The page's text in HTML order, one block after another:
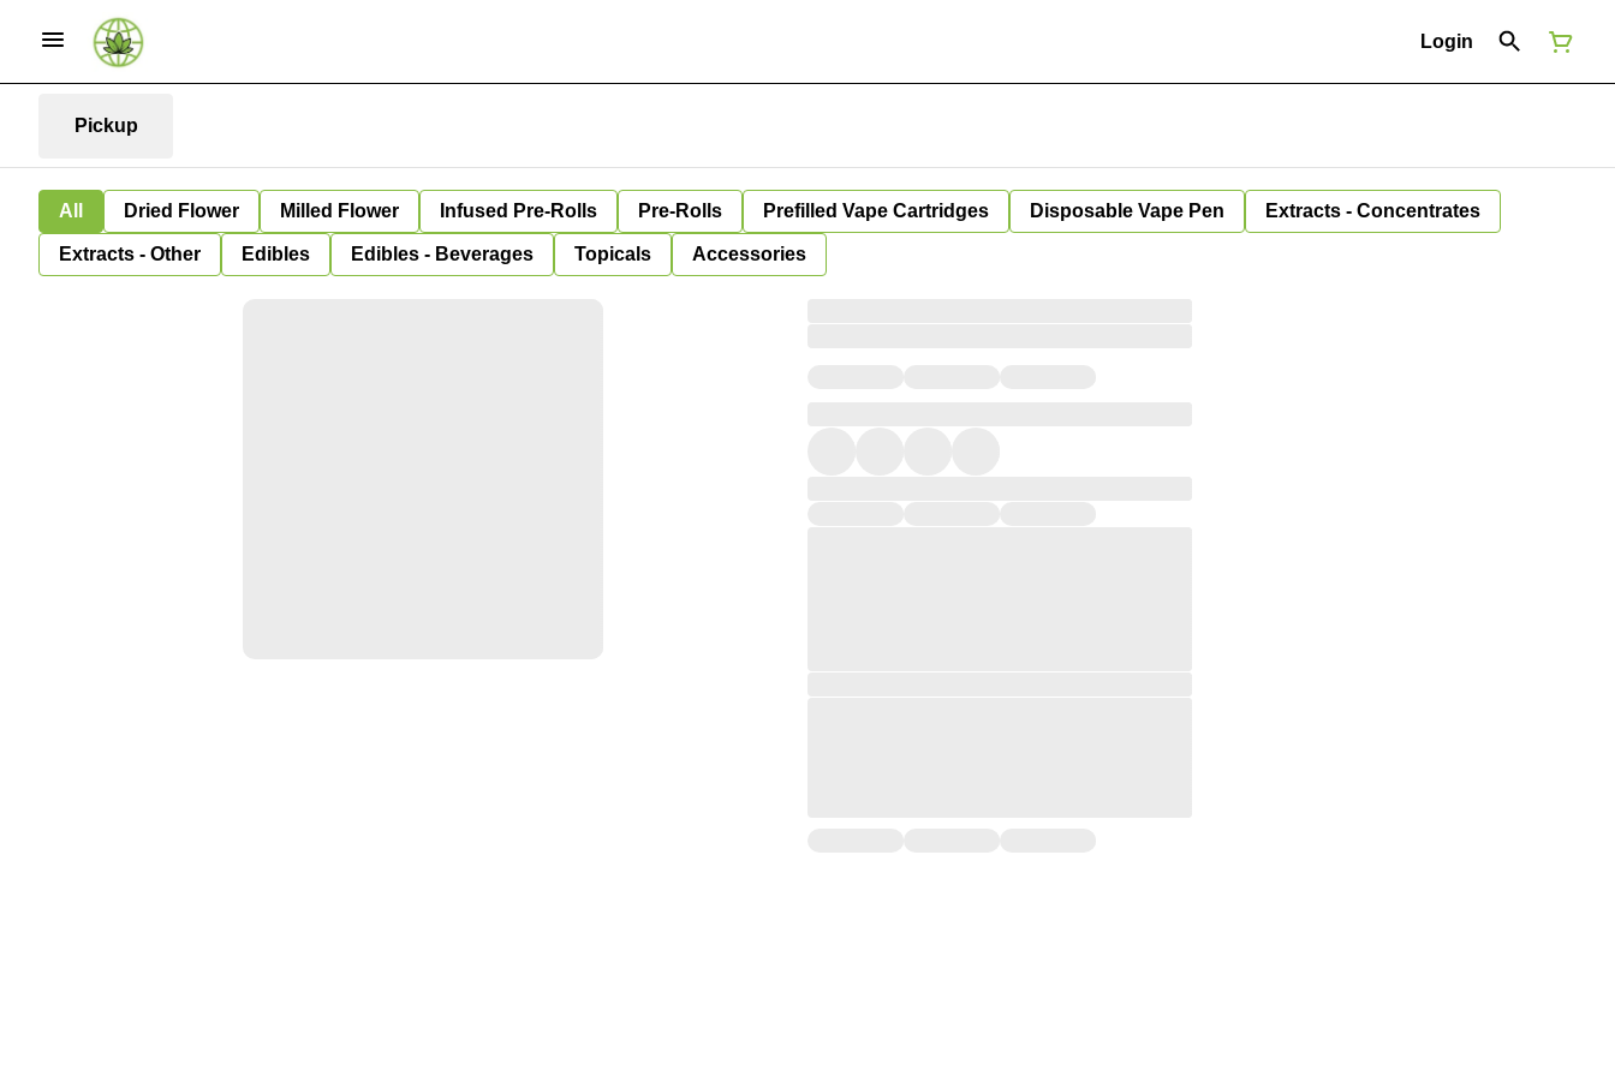
Login
Pickup
All Dried Flower Milled Flower Infused Pre-Rolls Pre-Rolls Prefilled Vape Cartridges Disposable Vape Pen Extracts - Concentrates
Extracts - Other Edibles Edibles - Beverages Topicals Accessories